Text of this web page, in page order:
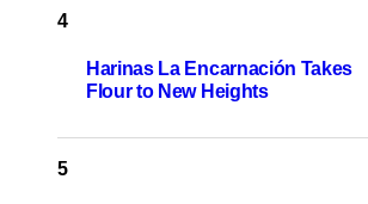
Harinas La Encarnación Takes
Flour to New Heights